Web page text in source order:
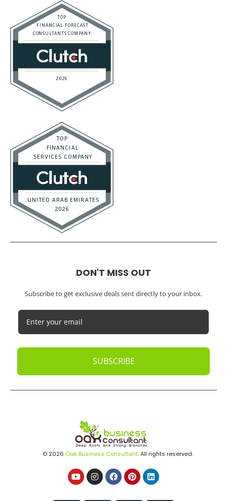
DON'T MISS OUT
Subscribe to get exclusive deals sent directly to your inbox.
SUBSCRIBE
© 2026 Oak Business Consultant. All rights reserved.